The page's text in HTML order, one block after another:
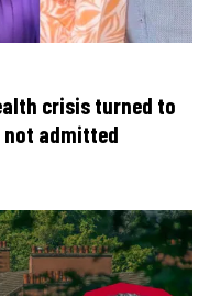
crisis turned to
not admitted